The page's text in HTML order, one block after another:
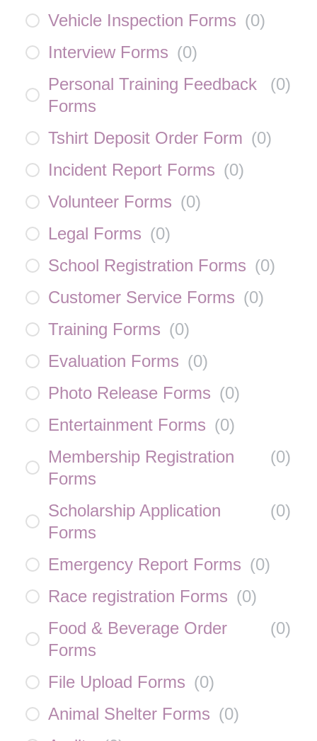
Vehicle Inspection Forms (0)
Interview Forms (0)
Personal Training Feedback
Forms
(0)
Tshirt Deposit Order Form (0)
Incident Report Forms (0)
Volunteer Forms (0)
Legal Forms (0)
School Registration Forms (0)
Customer Service Forms (0)
Training Forms (0)
Evaluation Forms (0)
Photo Release Forms (0)
Entertainment Forms (0)
Membership Registration
Forms
(0)
Scholarship Application
Forms
(0)
Emergency Report Forms (0)
Race registration Forms (0)
Food & Beverage Order
Forms
(0)
File Upload Forms (0)
Animal Shelter Forms (0)